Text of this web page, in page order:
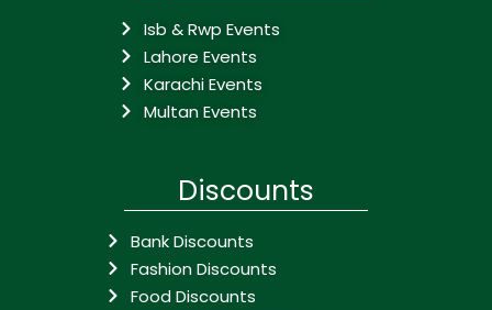
Isb & Rwp Events
Lahore Events
Karachi Events
Multan Events
Discounts
Bank Discounts
Fashion Discounts
Food Discounts